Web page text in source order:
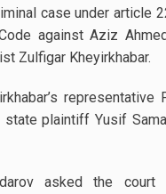
case under article
against Aziz
Zulfigar Kheyirkhabar.
representative
state plaintiff Yusif
asked the